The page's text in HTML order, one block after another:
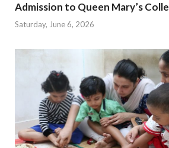
Admission to Queen Mary’s
Saturday, June 6, 2026